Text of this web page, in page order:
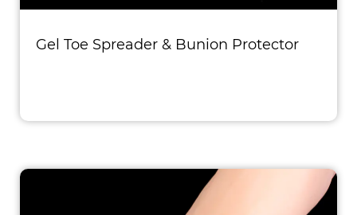
Gel Toe Spreader & Bunion Protector